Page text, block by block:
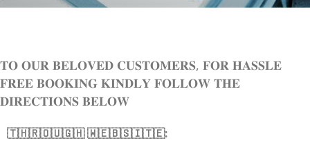
𝐓𝐎 𝐎𝐔𝐑 𝐁𝐄𝐋𝐎𝐕𝐄𝐃 𝐂𝐔𝐒𝐓𝐎𝐌𝐄𝐑𝐒, 𝐅𝐎𝐑 𝐇𝐀𝐒𝐒𝐋𝐄
𝐅𝐑𝐄𝐄 𝐁𝐎𝐎𝐊𝐈𝐍𝐆 𝐊𝐈𝐍𝐃𝐋𝐘 𝐅𝐎𝐋𝐋𝐎𝐖 𝐓𝐇𝐄
𝐃𝐈𝐑𝐄𝐂𝐓𝐈𝐎𝐍𝐒 𝐁𝐄𝐋𝐎𝐖
🇹​​​​​🇭​​​​​🇷​​​​​🇴​​​​​🇺​​​​​🇬​​​​​🇭​​​​​ 🇼​​​​​🇪​​​​​🇧​​​​​🇸​​​​​🇮​​​​​🇹​​​​​🇪​​​​​: